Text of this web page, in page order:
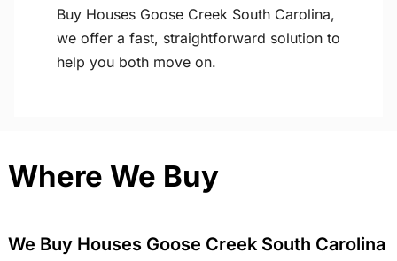
Buy Houses Goose Creek South Carolina,
we offer a fast, straightforward solution to
help you both move on.
Where We Buy
We Buy Houses Goose Creek South Carolina